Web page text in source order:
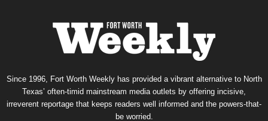
Since 1996, Fort Worth Weekly has provided a vibrant alternative to North
Texas’ often-timid mainstream media outlets by offering incisive,
irreverent reportage that keeps readers well informed and the powers-that-
be worried.